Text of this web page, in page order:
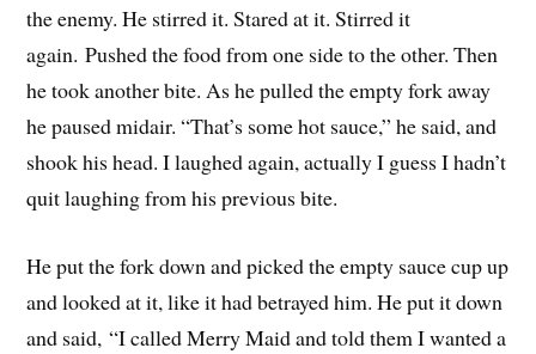
the enemy. He stirred it. Stared at it. Stirred it
again. Pushed the food from one side to the other. Then
he took another bite. As he pulled the empty fork away
he paused midair. “That’s some hot sauce,” he said, and
shook his head. I laughed again, actually I guess I hadn’t
quit laughing from his previous bite.
He put the fork down and picked the empty sauce cup up
and looked at it, like it had betrayed him. He put it down
and said, “I called Merry Maid and told them I wanted a